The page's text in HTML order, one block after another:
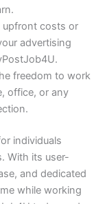
costs or
advertising
freedom to work
office, or any
individuals
With its user-
and dedicated
while working